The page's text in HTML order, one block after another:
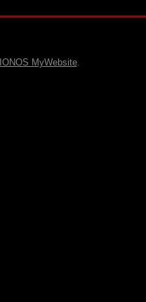
IONOS MyWebsite.